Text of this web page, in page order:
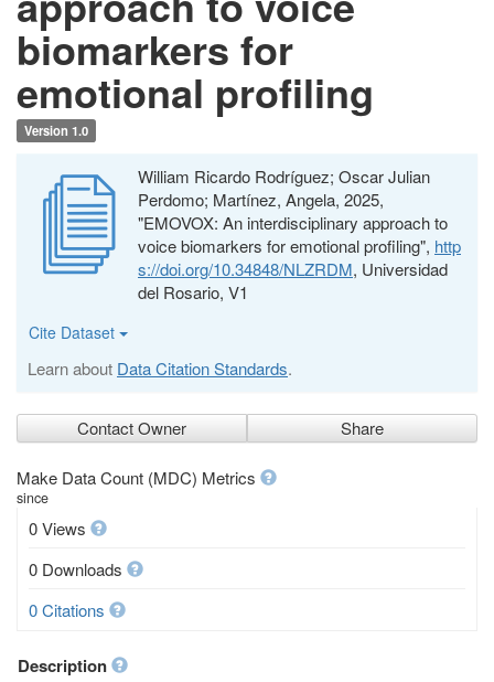
biomarkers for
emotional profiling
Version 1.0
William Ricardo Rodríguez; Oscar Julian
Perdomo; Martínez, Angela, 2025,
"EMOVOX: An interdisciplinary approach to
voice biomarkers for emotional profiling", http
s://doi.org/10.34848/NLZRDM, Universidad
del Rosario, V1
Cite Dataset
Learn about Data Citation Standards.
Contact Owner Share
Make Data Count (MDC) Metrics
since
0 Views
0 Downloads
0 Citations
Description